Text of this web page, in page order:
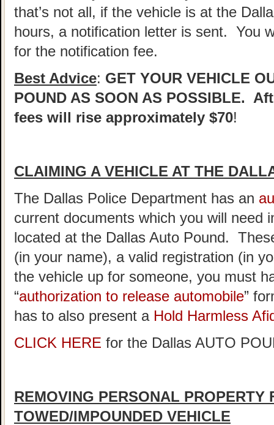
that’s not all, if the vehicle is at the
hours, a notification letter is sent. You
for the notification fee.
Best Advice: GET YOUR VEHICLE
POUND AS SOON AS POSSIBLE.
fees will rise approximately $70!
CLAIMING A VEHICLE AT THE
The Dallas Police Department has an
current documents which you will need
located at the Dallas Auto Pound.
(in your name), a valid registration (in
the vehicle up for someone, you must
“authorization to release automobile”
has to also present a Hold Harmless
CLICK HERE for the Dallas AUTO
REMOVING PERSONAL PROPERTY
TOWED/IMPOUNDED VEHICLE